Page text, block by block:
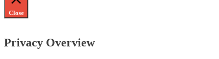
Close
Privacy Overview